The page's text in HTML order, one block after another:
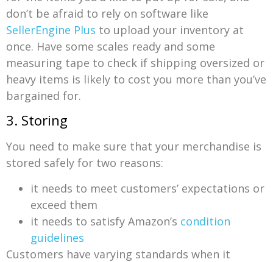
don’t be afraid to rely on software like
SellerEngine Plus to upload your inventory at
once. Have some scales ready and some
measuring tape to check if shipping oversized or
heavy items is likely to cost you more than you’ve
bargained for.
3. Storing
You need to make sure that your merchandise is
stored safely for two reasons:
it needs to meet customers’ expectations or
exceed them
it needs to satisfy Amazon’s condition
guidelines
Customers have varying standards when it